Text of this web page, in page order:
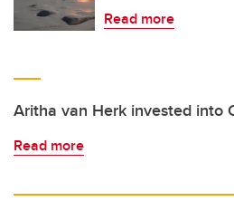
Read more
Aritha van Herk invested into
Read more